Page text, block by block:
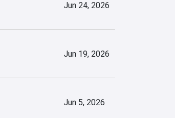
Jun 24, 2026
Jun 19, 2026
Jun 5, 2026